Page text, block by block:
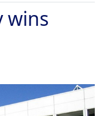
wins